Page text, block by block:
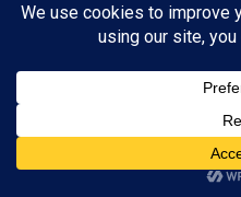
View
Privacy
aggressively expand on this
actions on Ebola
through widespread
media.